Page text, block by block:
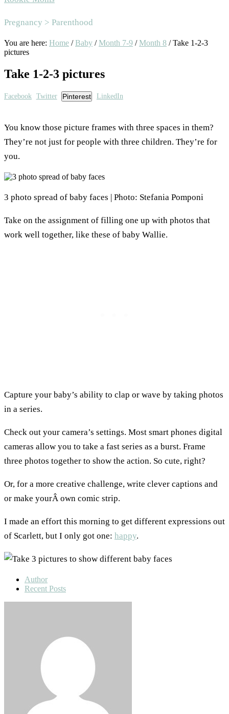
Area
Pregnancy > Parenthood
You are here: Home / Baby / Month 7-9 / Month 8 /Take 1-2-3
pictures
Take 1-2-3 pictures
Facebook Twitter Pinterest LinkedIn
You know those picture frames with three spaces in them?
They’re not just for people with three children. They’re for
you.
3 photo spread of baby faces | Photo: Stefania Pomponi
Take on the assignment of filling one up with photos that
work well together, like these of baby Wallie.
Capture your baby’s ability to clap or wave by taking photos
in a series.
Check out your camera’s settings. Most smart phones digital
cameras allow you to take a fast series as a burst. Frame
three photos together to show the action. So cute, right?
Or, for a more creative challenge, write clever captions and
or make yourÂ own comic strip.
I made an effort this morning to get different expressions out
of Scarlett, but I only got one: happy.
Author
Recent Posts